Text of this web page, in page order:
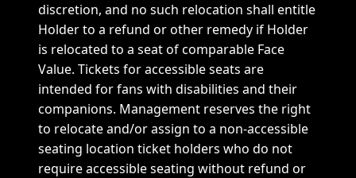
discretion, and no such relocation shall entitle
Holder to a refund or other remedy if Holder
is relocated to a seat of comparable Face
Value. Tickets for accessible seats are
intended for fans with disabilities and their
companions. Management reserves the right
to relocate and/or assign to a non-accessible
seating location ticket holders who do not
require accessible seating without refund or